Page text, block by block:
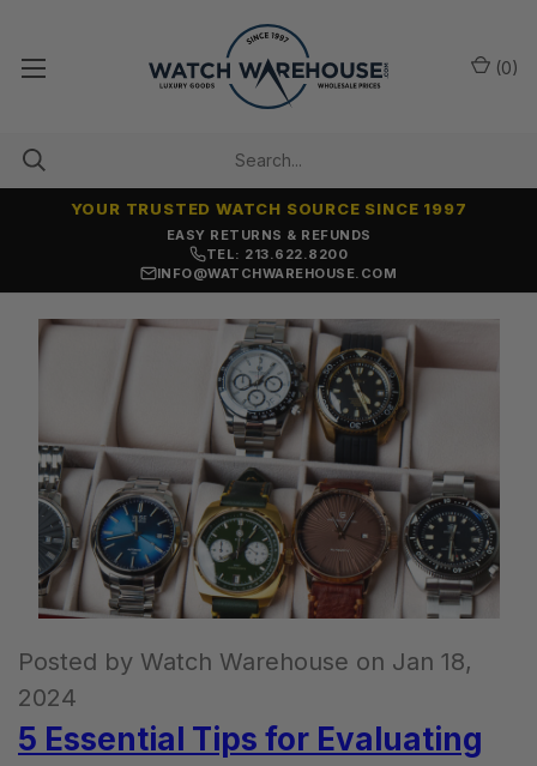
EASY RETURNS & REFUNDS
YOUR TRUSTED WATCH SOURCE SINCE 1997
TEL: 213.622.8200
INFO@WATCHWAREHOUSE.COM
(0)
Posted by Watch Warehouse on Jan 18,
2024
5 Essential Tips for Evaluating